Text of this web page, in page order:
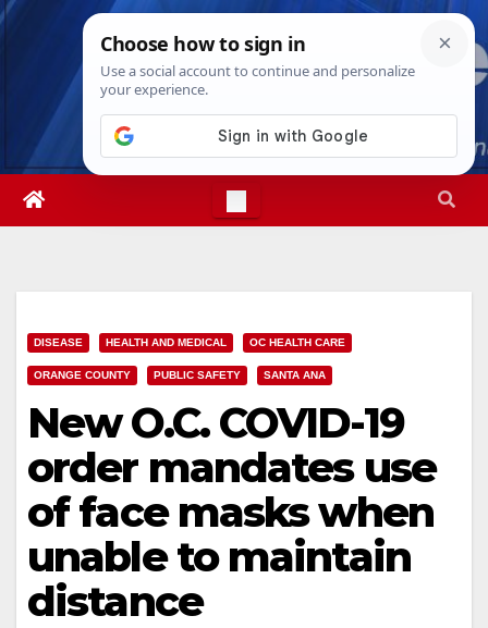
Skip
Sun. Aug 9th, 20265:19:44 PM
DISEASE HEALTH AND MEDICAL OC HEALTH CARE
ORANGE COUNTY PUBLIC SAFETY SANTA ANA
New O.C. COVID-19
order mandates use
of face masks when
unable to maintain
distance